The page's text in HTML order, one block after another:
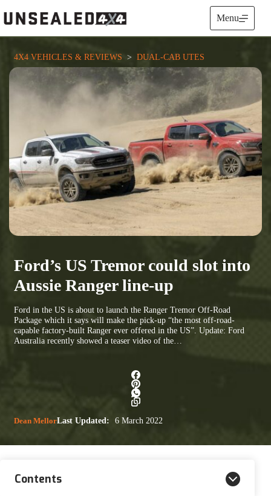
to
content
Menu
4X4 VEHICLES & REVIEWS
  >
DUAL-CAB UTES
Ford’s US Tremor could slot into
Aussie Ranger line-up
Ford in the US is about to launch the Ranger Tremor Off-Road
Package which it says will make the pick-up “the most off-road-
capable factory-built Ranger ever offered in the US”. Update: Ford
Australia recently showed a teaser video of the…
Dean MellorLast Updated: 6 March 2022
Contents